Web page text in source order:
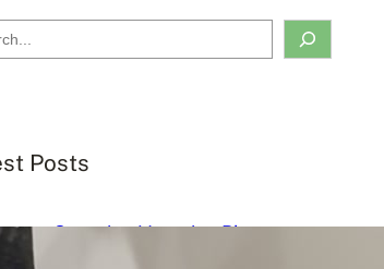
Posts
Stunning Venetian Plaster